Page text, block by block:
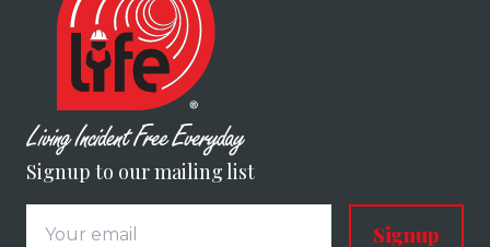
Signup to our mailing list
Signup